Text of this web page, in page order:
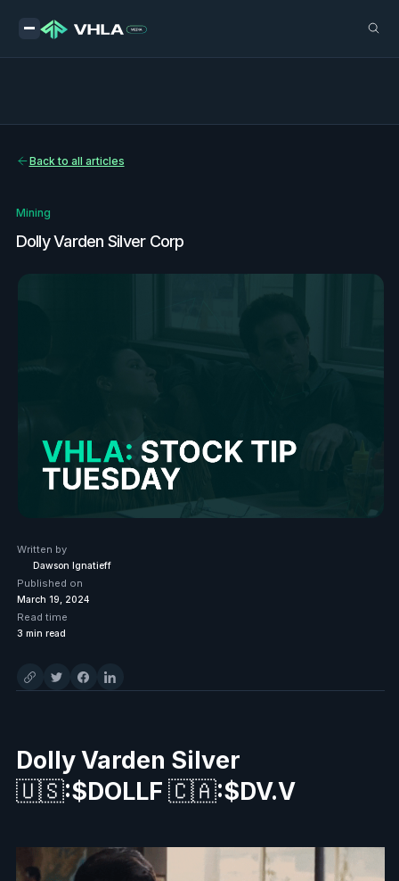
Back to all articles
Mining
Dolly Varden Silver Corp
Written by
Dawson Ignatieff
Published on
March 19, 2024
Read time
3 min read
Dolly Varden Silver
🇺🇸:$DOLLF 🇨🇦:$DV.V